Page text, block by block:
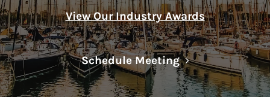
View Our Industry Awards
Schedule MeetingLink Opens in